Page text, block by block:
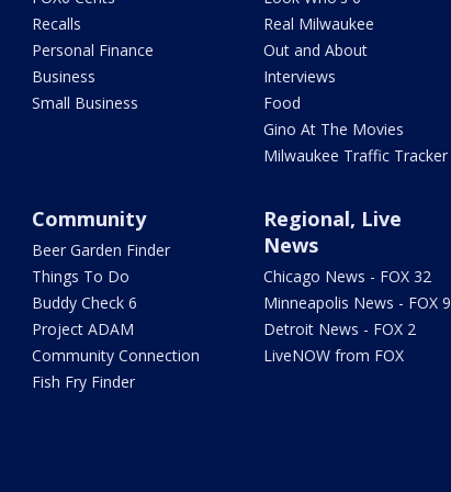
Recalls
Personal Finance
Business
Small Business
Real Milwaukee
Out and About
Interviews
Food
Gino At The Movies
Milwaukee Traffic Tracker
Community
Beer Garden Finder
Things To Do
Buddy Check 6
Project ADAM
Community Connection
Fish Fry Finder
Regional, Live
News
Chicago News - FOX 32
Minneapolis News - FOX 9
Detroit News - FOX 2
LiveNOW from FOX